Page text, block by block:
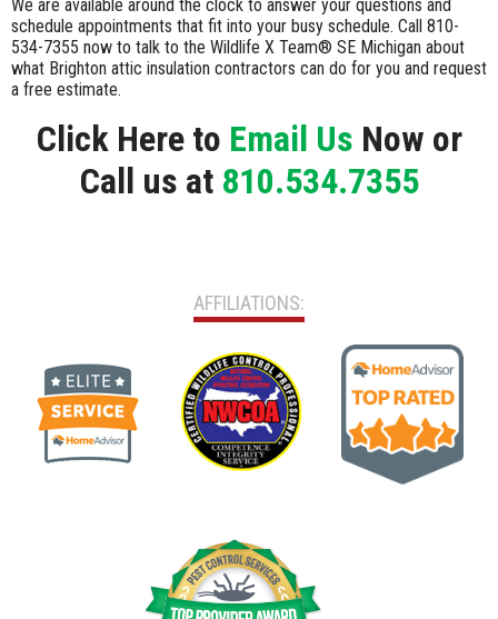
We are available around the clock to answer your questions and
schedule appointments that fit into your busy schedule. Call 810-
534-7355 now to talk to the Wildlife X Team® SE Michigan about
what Brighton attic insulation contractors can do for you and request
a free estimate.
Click Here to Email Us Now or
Call us at 810.534.7355
AFFILIATIONS: